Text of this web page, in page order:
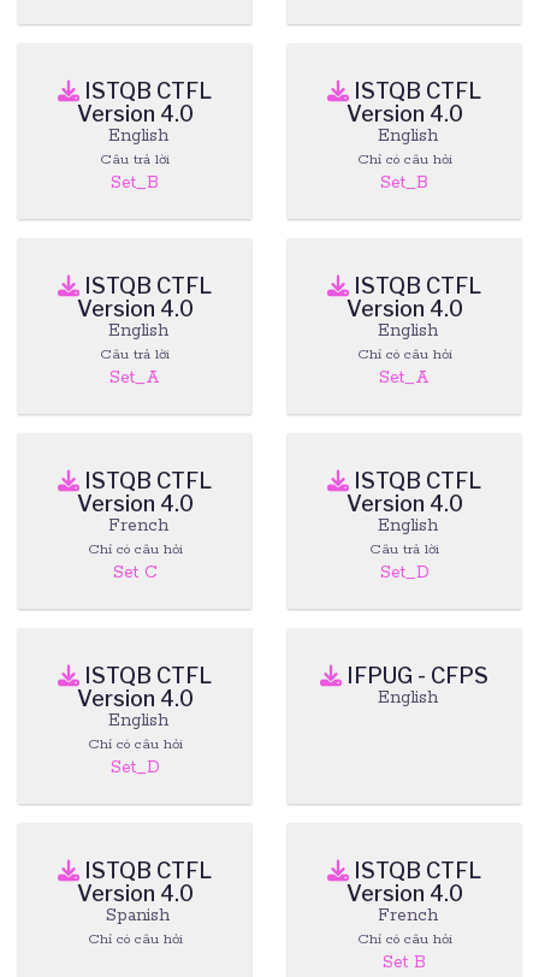
ISTQB CTFL
Version 4.0
English
Câu trả lời
Set_B
ISTQB CTFL
Version 4.0
English
Chỉ có câu hỏi
Set_B
ISTQB CTFL
Version 4.0
English
Câu trả lời
Set_A
ISTQB CTFL
Version 4.0
English
Chỉ có câu hỏi
Set_A
ISTQB CTFL
Version 4.0
French
Chỉ có câu hỏi
Set C
ISTQB CTFL
Version 4.0
English
Câu trả lời
Set_D
ISTQB CTFL
Version 4.0
English
Chỉ có câu hỏi
Set_D
IFPUG - CFPS
English
ISTQB CTFL
Version 4.0
Spanish
Chỉ có câu hỏi
ISTQB CTFL
Version 4.0
French
Chỉ có câu hỏi
Set B